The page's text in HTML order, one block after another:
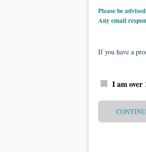
Please be
Any email
If you have a
I am over